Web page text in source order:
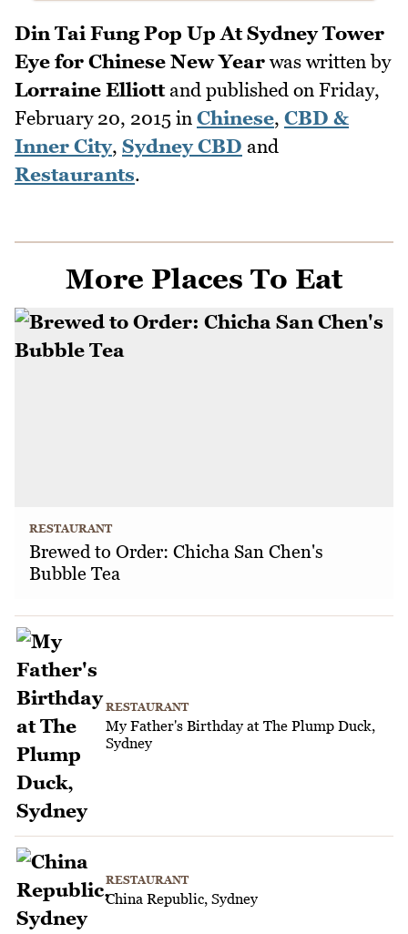
Din Tai Fung Pop Up At Sydney Tower
Eye for Chinese New Year was written by
Lorraine Elliottand published on Friday,
February 20, 2015 in Chinese, CBD &
Inner City, Sydney CBD and
Restaurants.
More Places To Eat
RESTAURANT
Brewed to Order: Chicha San Chen's
Bubble Tea
RESTAURANT
My Father's Birthday at The Plump Duck,
Sydney
RESTAURANT
China Republic, Sydney